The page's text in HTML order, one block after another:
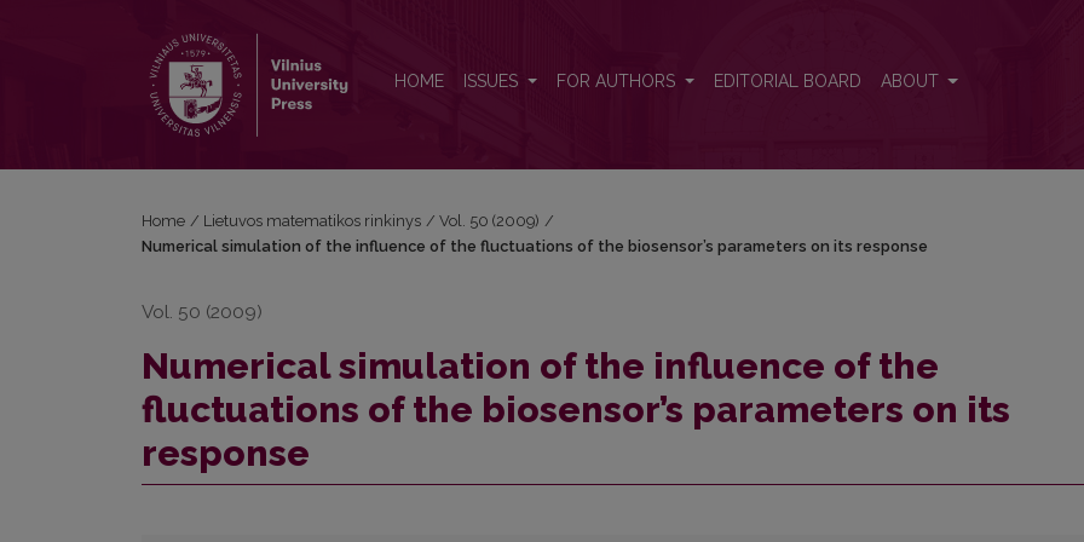
HOME ISSUES FOR AUTHORS EDITORIAL BOARD ABOUT
Home / Lietuvos matematikos rinkinys / Vol. 50 (2009) /
Numerical simulation of the influence of the fluctuations of the biosensor’s parameters on its response
Vol. 50 (2009)
Numerical simulation of the influence of the
fluctuations of the biosensor’s parameters on its
response